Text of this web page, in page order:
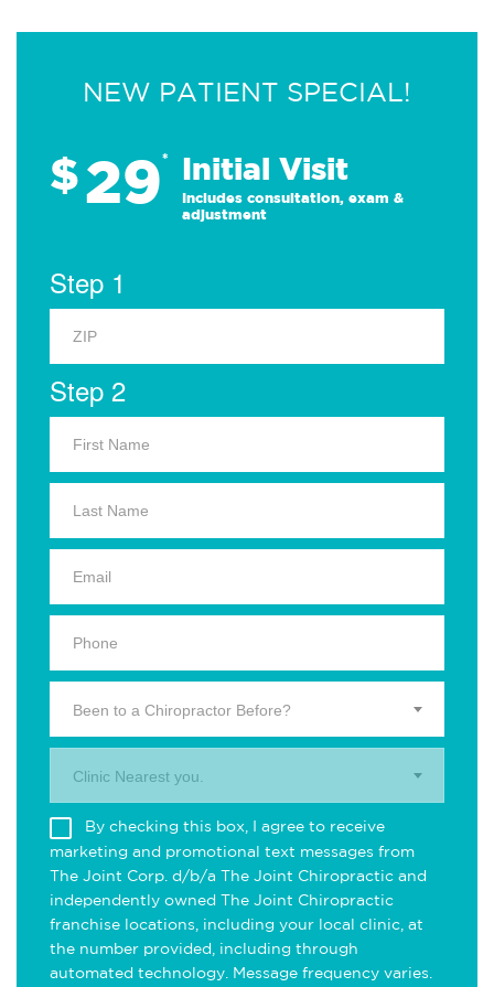
NEW PATIENT SPECIAL!
$29* Initial Visit
Includes consultation, exam &
adjustment
Step 1
Step 2
Been to a Chiropractor Before?
Clinic Nearest you.
By checking this box, I agree to receive
marketing and promotional text messages from
The Joint Corp. d/b/a The Joint Chiropractic and
independently owned The Joint Chiropractic
franchise locations, including your local clinic, at
the number provided, including through
automated technology. Message frequency varies.